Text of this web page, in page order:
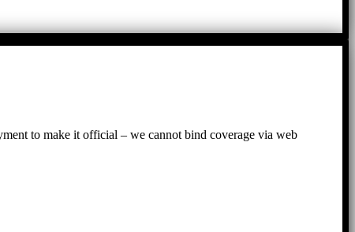
to make it official – we cannot bind coverage via web